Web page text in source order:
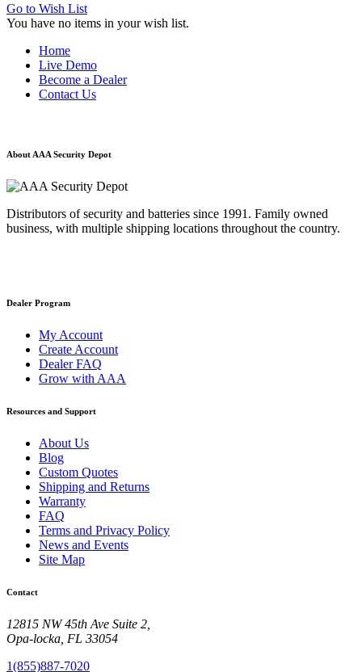
Go to Wish List
You have no items in your wish list.
Home
Live Demo
Become a Dealer
Contact Us
About AAA Security Depot
Distributors of security and batteries since 1991. Family owned
business, with multiple shipping locations throughout the country.
Dealer Program
My Account
Create Account
Dealer FAQ
Grow with AAA
Resources and Support
About Us
Blog
Custom Quotes
Shipping and Returns
Warranty
FAQ
Terms and Privacy Policy
News and Events
Site Map
Contact
12815 NW 45th Ave Suite 2,
Opa-locka, FL 33054
1(855)887-7020